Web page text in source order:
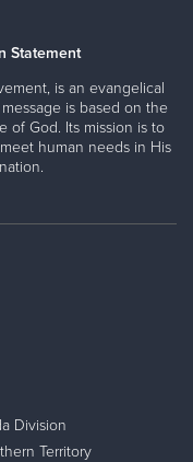
Statement
is an evangelical
is based on the
of God. Its mission is to
human needs in His
Division
Territory